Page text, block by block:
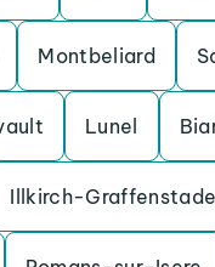
Montbeliard
Lunel
Illkirch-